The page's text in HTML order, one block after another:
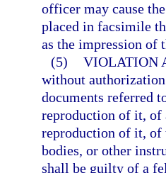
officer may cause
placed in facsimile
as the impression of
(5) VIOLATION
without
documents referred
reproduction of it, of
reproduction of it, of
bodies, or other
shall be guilty of a